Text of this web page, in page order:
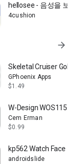
hellosee - 음성을 보는
4cushion
arrow_forward
Skeletal Cruiser Gold
GPhoenix Apps
$1.49
W-Design WOS115 -
Cem Erman
$0.99
kp562 Watch Face
androidslide